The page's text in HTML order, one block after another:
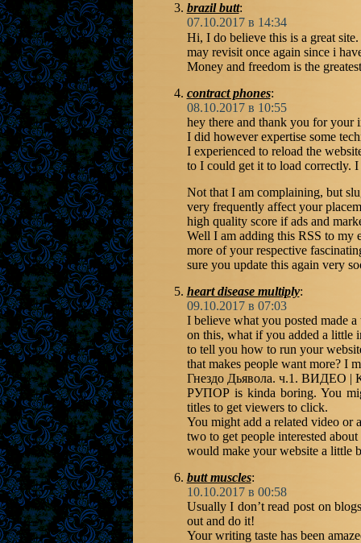
brazil butt:
07.10.2017 в 14:34
Hi, I do believe this is a great
may revisit once again since i
Money and freedom is the
contract phones:
08.10.2017 в 10:55
hey there and thank you for your
I did however expertise some
I experienced to reload the
to I could get it to load correctly.
Not that I am complaining, but
very frequently affect your
high quality score if ads and
Well I am adding this RSS to my
more of your respective
sure you update this again very
heart disease multiply:
09.10.2017 в 07:03
I believe what you posted made
on this, what if you added a little
to tell you how to run your
that makes people want
Гнездо Дьявола. ч.1. ВИДЕО
РУПОР is kinda boring. You
titles to get viewers to click.
You might add a related video or
two to get people interested
would make your website a little
butt muscles:
10.10.2017 в 00:58
Usually I don’t read post on
out and do it!
Your writing taste has been